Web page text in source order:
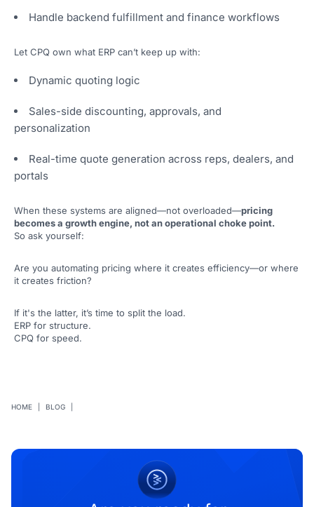
HOME BLOG
Handle backend fulfillment and finance workflows
Let CPQ own what ERP can’t keep up with:
Dynamic quoting logic
Sales-side discounting, approvals, and
personalization
Real-time quote generation across reps, dealers, and
portals
When these systems are aligned—not overloaded—pricing
becomes a growth engine, not an operational choke point.
So ask yourself:
Are you automating pricing where it creates efficiency—or where
it creates friction?
If it's the latter, it’s time to split the load.
ERP for structure.
CPQ for speed.